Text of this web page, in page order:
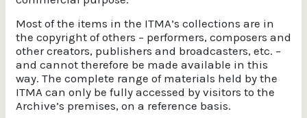
Most of the items in the ITMA’s collections are in
the copyright of others – performers, composers and
other creators, publishers and broadcasters, etc. –
and cannot therefore be made available in this
way. The complete range of materials held by the
ITMA can only be fully accessed by visitors to the
Archive’s premises, on a reference basis.